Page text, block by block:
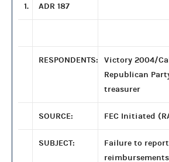
1. ADR 187
RESPONDENTS:
Victory 2004/
Republican
treasurer
SOURCE: FEC Initiated
SUBJECT:
Failure to